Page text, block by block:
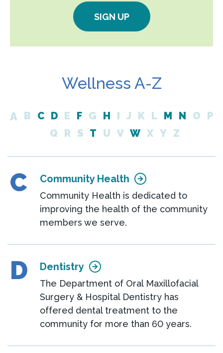
SIGN UP
Wellness A-Z
A B C D E F G H J K L M N O
P
Q
R S T U V W X Y Z
C Community Health
Community Health is dedicated to
improving the health of the community
members we serve.
D Dentistry
The Department of Oral Maxillofacial
Surgery & Hospital Dentistry has
offered dental treatment to the
community for more than 60 years.